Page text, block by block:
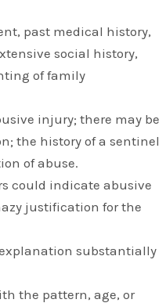
past medical history,
social history,
of family
injury; there may be
the history of a sentinel
of abuse.
could indicate abusive
justification for the
substantially
the pattern, age, or